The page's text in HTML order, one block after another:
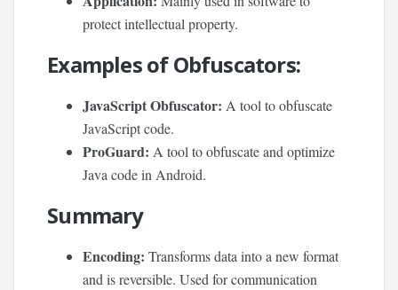
protect intellectual property.
Examples of Obfuscators:
JavaScript Obfuscator: A tool to obfuscate
JavaScript code.
ProGuard: A tool to obfuscate and optimize
Java code in Android.
Summary
Encoding: Transforms data into a new format
and is reversible. Used for communication